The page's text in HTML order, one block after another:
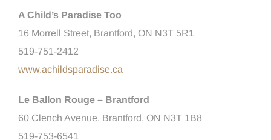
A Child’s Paradise Too
16 Morrell Street, Brantford, ON N3T 5R1
519-751-2412
www.achildsparadise.ca
Le Ballon Rouge – Brantford
60 Clench Avenue, Brantford, ON N3T 1B8
519-753-6541